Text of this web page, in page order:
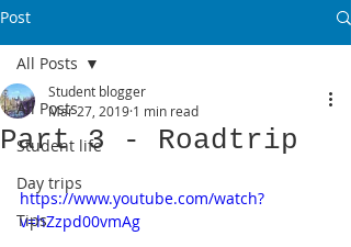
Post
All Posts
Student life
Day trips
Tips
All Posts
Part 3 - Roadtrip
Student blogger
Mar 27, 2019 1 min read
https://www.youtube.com/watch?
v=hZzpd00vmAg